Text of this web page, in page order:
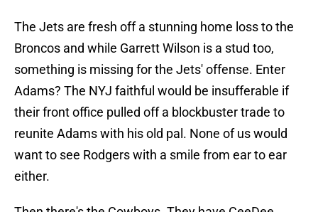
The Jets are fresh off a stunning home loss to the
Broncos and while Garrett Wilson is a stud too,
something is missing for the Jets' offense. Enter
Adams? The NYJ faithful would be insufferable if
their front office pulled off a blockbuster trade to
reunite Adams with his old pal. None of us would
want to see Rodgers with a smile from ear to ear
either.